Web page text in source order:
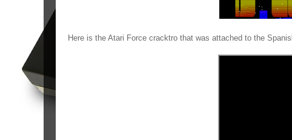
Here is the Atari Force cracktro that was attached to the